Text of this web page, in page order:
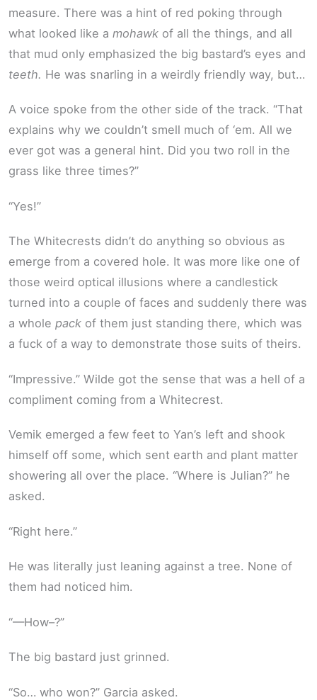
measure. There was a hint of red poking through
what looked like a mohawk of all the things, and all
that mud only emphasized the big bastard’s eyes and
teeth. He was snarling in a weirdly friendly way, but…
A voice spoke from the other side of the track. “That
explains why we couldn’t smell much of ‘em. All we
ever got was a general hint. Did you two roll in the
grass like three times?”
“Yes!”
The Whitecrests didn’t do anything so obvious as
emerge from a covered hole. It was more like one of
those weird optical illusions where a candlestick
turned into a couple of faces and suddenly there was
a whole pack of them just standing there, which was
a fuck of a way to demonstrate those suits of theirs.
“Impressive.” Wilde got the sense that was a hell of a
compliment coming from a Whitecrest.
Vemik emerged a few feet to Yan’s left and shook
himself off some, which sent earth and plant matter
showering all over the place. “Where is Julian?” he
asked.
“Right here.”
He was literally just leaning against a tree. None of
them had noticed him.
“—How–?”
The big bastard just grinned.
“So… who won?” Garcia asked.